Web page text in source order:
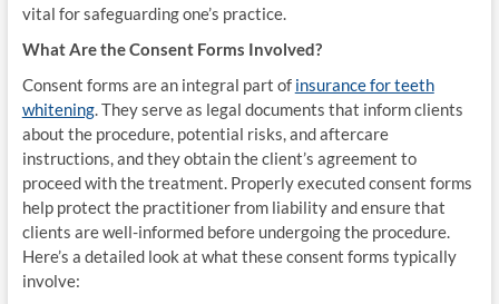
vital for safeguarding one’s practice.
What Are the Consent Forms Involved?
Consent forms are an integral part of insurance for teeth
whitening. They serve as legal documents that inform clients
about the procedure, potential risks, and aftercare
instructions, and they obtain the client’s agreement to
proceed with the treatment. Properly executed consent forms
help protect the practitioner from liability and ensure that
clients are well-informed before undergoing the procedure.
Here’s a detailed look at what these consent forms typically
involve: